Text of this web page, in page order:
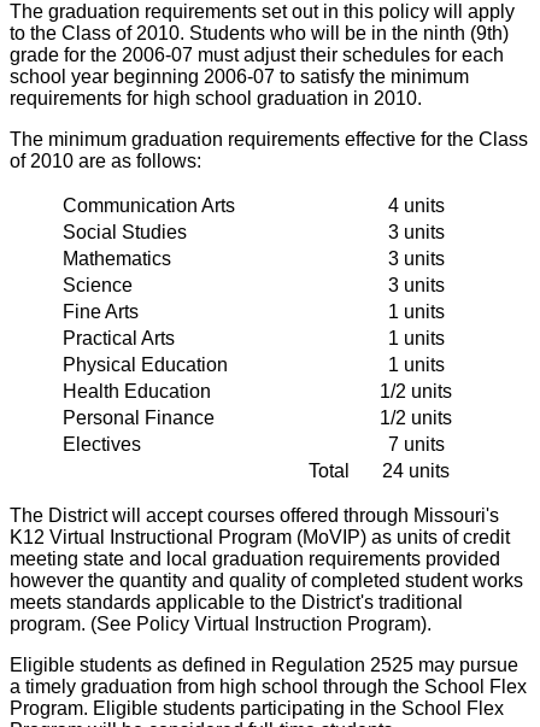
The graduation requirements set out in this policy will apply
to the Class of 2010. Students who will be in the ninth (9th)
grade for the 2006-07 must adjust their schedules for each
school year beginning 2006-07 to satisfy the minimum
requirements for high school graduation in 2010.
The minimum graduation requirements effective for the Class
of 2010 are as follows:
Communication Arts
4 units
Social Studies
3 units
Mathematics
3 units
Science
3 units
Fine Arts
1 units
Practical Arts
1 units
Physical Education
1 units
Health Education
1/2 units
Personal Finance
1/2 units
Electives
7 units
Total
24 units
The District will accept courses offered through Missouri's
K12 Virtual Instructional Program (MoVIP) as units of credit
meeting state and local graduation requirements provided
however the quantity and quality of completed student works
meets standards applicable to the District's traditional
program. (See Policy Virtual Instruction Program).
Eligible students as defined in Regulation 2525 may pursue
a timely graduation from high school through the School Flex
Program. Eligible students participating in the School Flex